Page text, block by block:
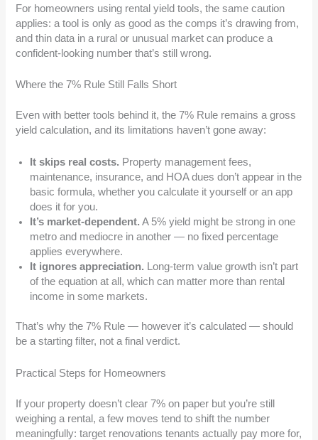
For homeowners using rental yield tools, the same caution
applies: a tool is only as good as the comps it’s drawing from,
and thin data in a rural or unusual market can produce a
confident-looking number that’s still wrong.
Where the 7% Rule Still Falls Short
Even with better tools behind it, the 7% Rule remains a gross
yield calculation, and its limitations haven’t gone away:
It skips real costs. Property management fees,
maintenance, insurance, and HOA dues don’t appear in the
basic formula, whether you calculate it yourself or an app
does it for you.
It’s market-dependent. A 5% yield might be strong in one
metro and mediocre in another — no fixed percentage
applies everywhere.
It ignores appreciation. Long-term value growth isn’t part
of the equation at all, which can matter more than rental
income in some markets.
That’s why the 7% Rule — however it’s calculated — should
be a starting filter, not a final verdict.
Practical Steps for Homeowners
If your property doesn’t clear 7% on paper but you’re still
weighing a rental, a few moves tend to shift the number
meaningfully: target renovations tenants actually pay more for,